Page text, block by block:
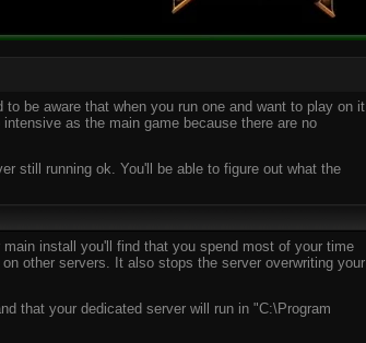
be aware that when you run one and want to play on it
as the main game because there are no
still running ok. You'll be able to figure out what the
install you'll find that you spend most of your time
other servers. It also stops the server overwriting your
that your dedicated server will run in "C:\Program